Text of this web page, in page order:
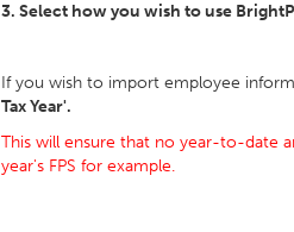
3. Select how you wish to use
If you wish to import employee
Tax Year'.
This will ensure that no year-to-date
year's FPS for example.